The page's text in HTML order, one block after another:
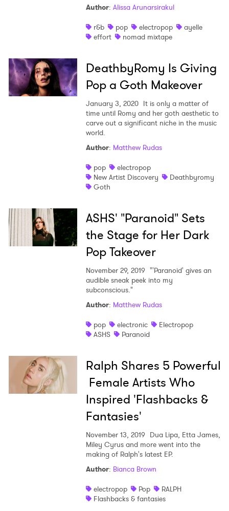
Author: Alissa Arunarsirakul
r&b
pop electropop
ayelle
effort
nomad mixtape
DeathbyRomy Is Giving
Pop a Goth Makeover
January 3, 2020 It is only a matter of
time until Romy and her goth aesthetic to
carve out a significant niche in the music
world.
Author: Matthew Rudas
pop
electropop
New Artist Discovery
Deathbyromy
Goth
ASHS' "Paranoid" Sets
the Stage for Her Dark
Pop Takeover
November 29, 2019 "'Paranoid' gives an
audible sneak peek into my
subconscious."
Author: Matthew Rudas
pop
electronic
Electropop
ASHS
Paranoid
Ralph Shares 5 Powerful
Female Artists Who
Inspired 'Flashbacks &
Fantasies'
November 13, 2019 Dua Lipa, Etta James,
Miley Cyrus and more went into the
making of Ralph's latest EP.
Author: Bianca Brown
electropop
Pop
RALPH
Flashbacks & fantasies